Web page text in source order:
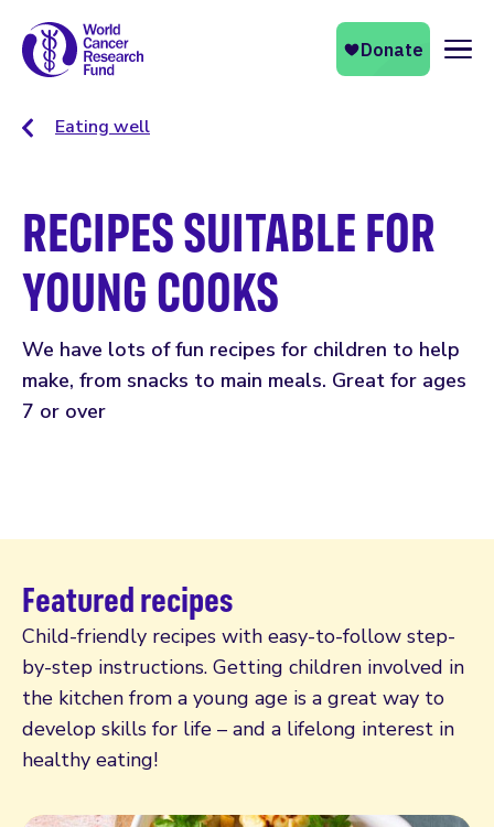
Eating well
RECIPES SUITABLE FOR
YOUNG COOKS
We have lots of fun recipes for children to help
make, from snacks to main meals. Great for ages
7 or over
Featured recipes
Child-friendly recipes with easy-to-follow step-
by-step instructions. Getting children involved in
the kitchen from a young age is a great way to
develop skills for life – and a lifelong interest in
healthy eating!